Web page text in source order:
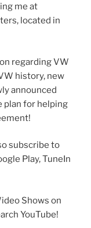
me at
located in
regarding VW
history, new
announced
plan for helping
subscribe to
Play, TuneIn
Shows on
YouTube!